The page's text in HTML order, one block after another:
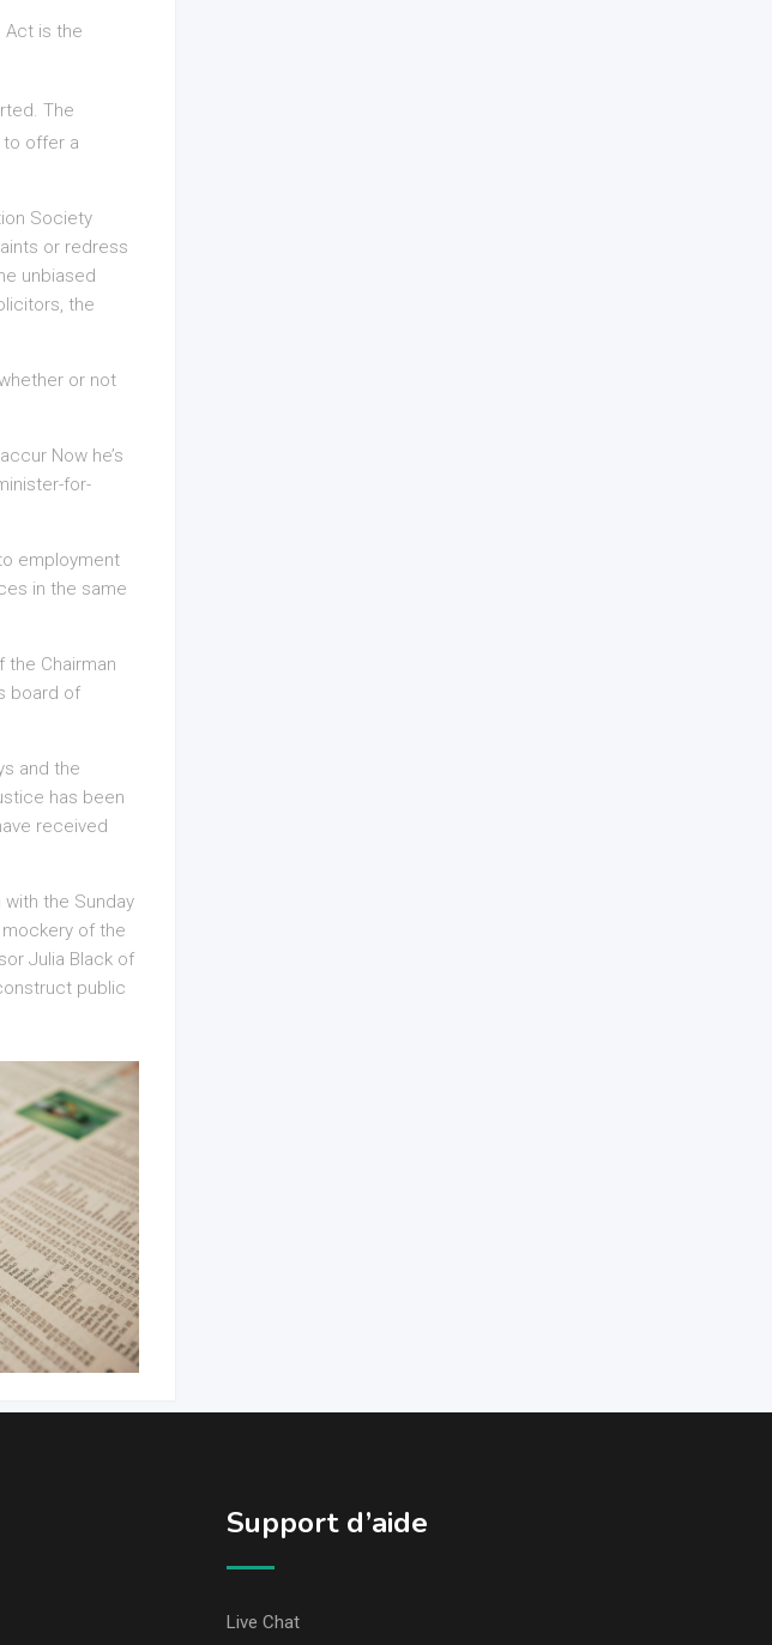
Act is the
The
to offer a
Society
or redress
unbiased
the
or not
Now he’s
for-
employment
in the same
the Chairman
board of
and the
has been
received
the Sunday
of the
Julia Black of
public
Support d’aide
Live Chat